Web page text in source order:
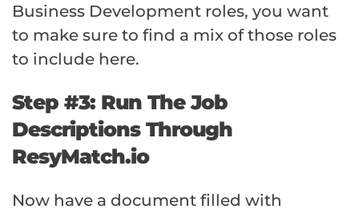
Business Development roles, you want
to make sure to find a mix of those roles
to include here.
Step #3: Run The Job
Descriptions Through
ResyMatch.io
Now have a document filled with